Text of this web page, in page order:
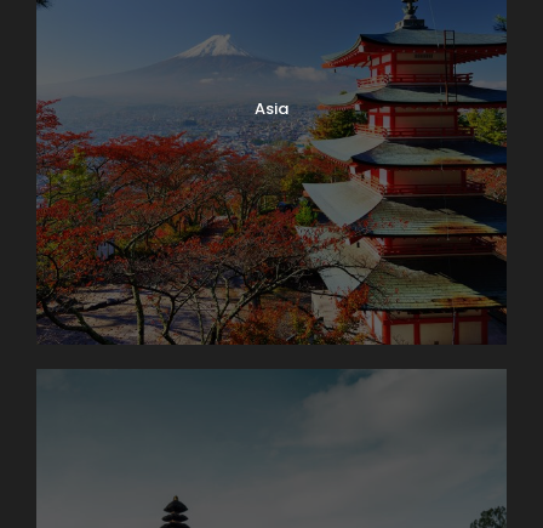
Time to stroll along the lake promenade before
continuing to stunning Geneva, the second-largest
city in Switzerland, with its fantastic lakeside location
and breathtaking panoramas of the Alps.
Day 3 Enchanting Engelberg
Our morning drive takes us from Swiss lakes to Swiss
Army. At the once-secret Swiss army bunker at
Fortress Fürigen, we’ll see part of the massive
defense system designed to keep Switzerland
strong and neutral. Afterward, a short drive into the
countryside brings us to the charming Alpine village
end at the Engelberg Abbey, a Benedictine
Asia